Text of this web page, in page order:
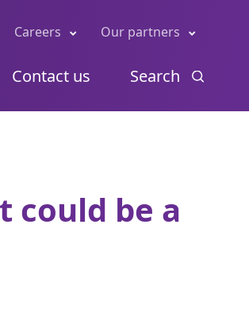
Careers Our partners
Contact us Search
could be a